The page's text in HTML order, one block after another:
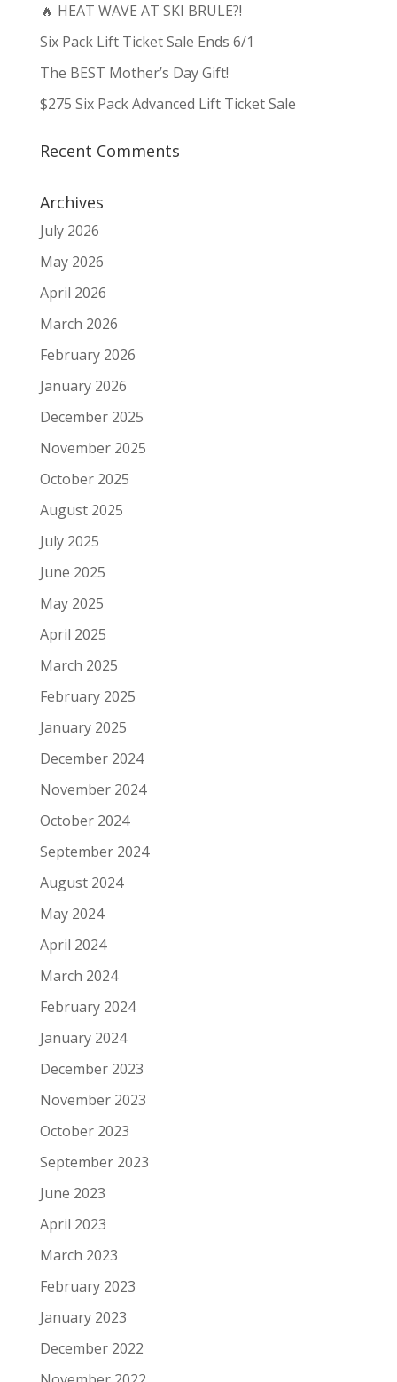
🔥 HEAT WAVE AT SKI BRULE?!
Six Pack Lift Ticket Sale Ends 6/1
The BEST Mother’s Day Gift!
$275 Six Pack Advanced Lift Ticket Sale
Recent Comments
Archives
July 2026
May 2026
April 2026
March 2026
February 2026
January 2026
December 2025
November 2025
October 2025
August 2025
July 2025
June 2025
May 2025
April 2025
March 2025
February 2025
January 2025
December 2024
November 2024
October 2024
September 2024
August 2024
May 2024
April 2024
March 2024
February 2024
January 2024
December 2023
November 2023
October 2023
September 2023
June 2023
April 2023
March 2023
February 2023
January 2023
December 2022